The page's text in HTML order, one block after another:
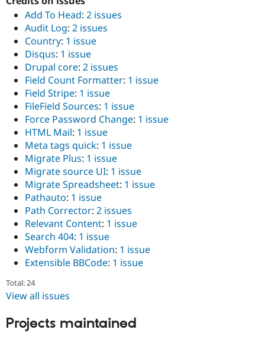
Add To Head: 2 issues
Audit Log: 2 issues
Country: 1 issue
Disqus: 1 issue
Drupal core: 2 issues
Field Count Formatter: 1 issue
Field Stripe: 1 issue
FileField Sources: 1 issue
Force Password Change: 1 issue
HTML Mail: 1 issue
Meta tags quick: 1 issue
Migrate Plus: 1 issue
Migrate source UI: 1 issue
Migrate Spreadsheet: 1 issue
Pathauto: 1 issue
Path Corrector: 2 issues
Relevant Content: 1 issue
Search 404: 1 issue
Webform Validation: 1 issue
Extensible BBCode: 1 issue
Total: 24
View all issues
Projects maintained